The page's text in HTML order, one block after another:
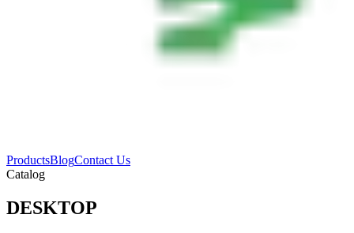
ProductsBlogContact Us
Catalog
DESKTOP